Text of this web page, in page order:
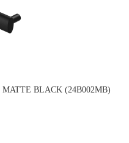
BLACK (24B002MB)